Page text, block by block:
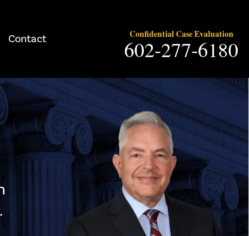
Contact Confidential Case Evaluation
602-277-6180